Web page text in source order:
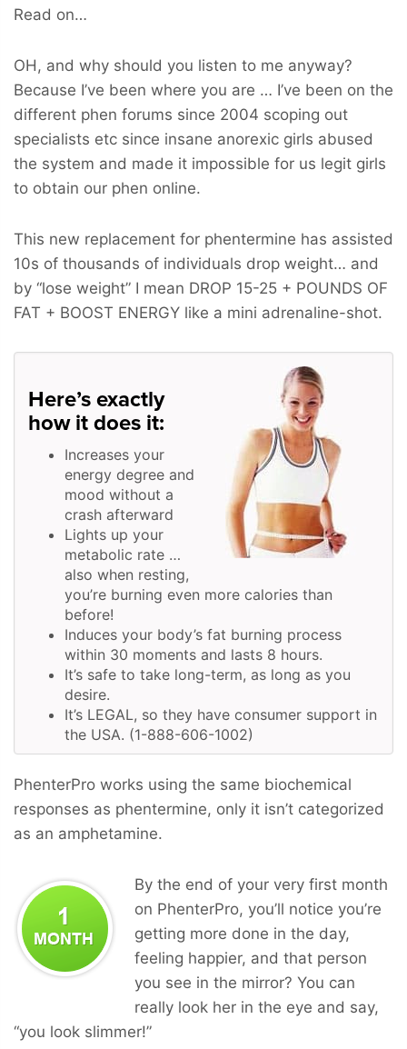
Read on…
OH, and why should you listen to me anyway?
Because I’ve been where you are … I’ve been on the
different phen forums since 2004 scoping out
specialists etc since insane anorexic girls abused
the system and made it impossible for us legit girls
to obtain our phen online.
This new replacement for phentermine has assisted
10s of thousands of individuals drop weight… and
by “lose weight” I mean DROP 15-25 + POUNDS OF
FAT + BOOST ENERGY like a mini adrenaline-shot.
Here’s exactly
how it does it:
Increases your
energy degree and
mood without a
crash afterward
Lights up your
metabolic rate …
also when resting,
you’re burning even more calories than
before!
Induces your body’s fat burning process
within 30 moments and lasts 8 hours.
It’s safe to take long-term, as long as you
desire.
It’s LEGAL, so they have consumer support in
the USA. (1-888-606-1002)
PhenterPro works using the same biochemical
responses as phentermine, only it isn’t categorized
as an amphetamine.
By the end of your very first month
on PhenterPro, you’ll notice you’re
getting more done in the day,
feeling happier, and that person
you see in the mirror? You can
really look her in the eye and say,
“you look slimmer!”